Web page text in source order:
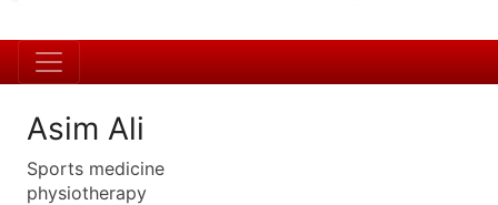
Asim Ali
Sports medicine
physiotherapy